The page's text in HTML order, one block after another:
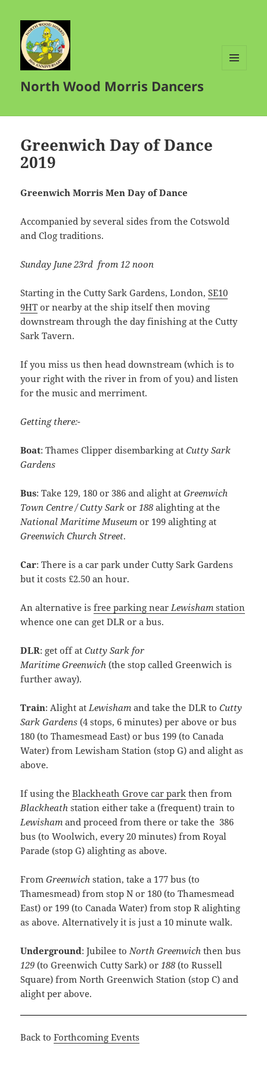
North Wood Morris Dancers
Greenwich Day of Dance
2019
Greenwich Morris Men Day of Dance
Accompanied by several sides from the Cotswold
and Clog traditions.
Sunday June 23rd from 12 noon
Starting in the Cutty Sark Gardens, London,SE10
9HT or nearby at the ship itself then moving
downstream through the day finishing at the Cutty
Sark Tavern.
If you miss us then head downstream (which is to
your right with the river in from of you) and listen
for the music and merriment.
Getting there:-
Boat: Thames Clipper disembarking atCutty Sark
Gardens
Bus: Take 129, 180 or 386 and alight atGreenwich
Town Centre / Cutty Sarkor188 alighting at the
National Maritime Museum or 199 alighting at
Greenwich Church Street.
Car: There is a car park under Cutty Sark Gardens
but it costs £2.50 an hour.
An alternative isfree parking nearLewisham station
whence one can get DLR or a bus.
DLR: get off atCutty Sark for
MaritimeGreenwich (the stop calledGreenwich is
further away).
Train: Alight atLewisham and take the DLR toCutty
Sark Gardens (4 stops, 6 minutes) per above or bus
180 (to Thamesmead East) or bus 199 (to Canada
Water) from Lewisham Station (stop G) and alight as
above.
If using theBlackheath Grove car park then from
Blackheath station either take a (frequent) train to
Lewisham and proceed from there or take the 386
bus (to Woolwich, every 20 minutes) from Royal
Parade (stop G) alighting as above.
FromGreenwich station, take a 177 bus (to
Thamesmead) from stop N or 180 (to Thamesmead
East) or 199 (to Canada Water) from stop R alighting
as above. Alternatively it is just a 10 minute walk.
Underground: Jubilee toNorth Greenwich then bus
129 (to Greenwich Cutty Sark) or188 (to Russell
Square) from North Greenwich Station (stop C) and
alight per above.
Back toForthcoming Events